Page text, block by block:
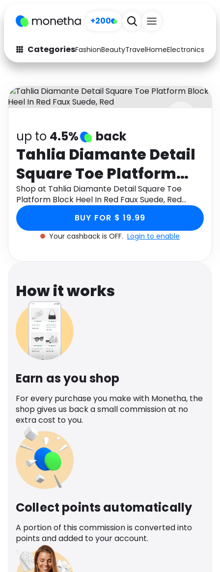
+200
CategoriesFashionBeautyTravelHomeElectronics
Fashion
Arts & Crafts
Auto Baby & Kids
Electronics Education
Activities Food
Gifts Home
Media Music
Software
up to 4.5% back
Tahlia Diamante Detail
Square Toe Platform
Block Heel In Red Faux
Suede, Red
Shop at Tahlia Diamante Detail Square Toe
Platform Block Heel In Red Faux Suede, Red
through Monetha app to get cashback.
BUY FOR $ 19.99
Your cashback is OFF. Login to enable
How it works
Earn as you shop
For every purchase you make with Monetha, the
shop gives us back a small commission at no
extra cost to you.
Collect points automatically
A portion of this commission is converted into
points and added to your account.